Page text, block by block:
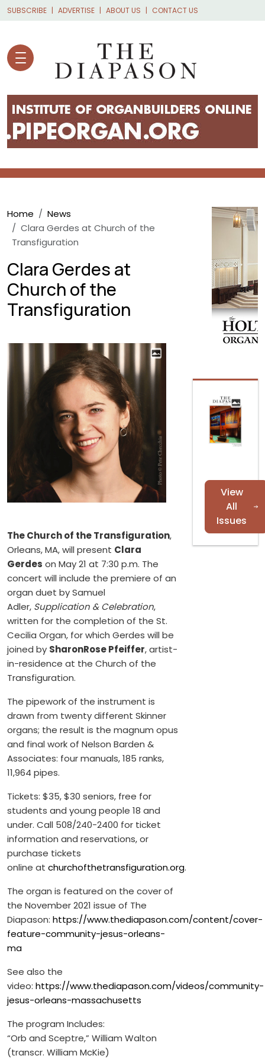
Skip to main content
SUBSCRIBE ADVERTISE ABOUT US CONTACT US
Breadcrumb
Home
News
Clara Gerdes at Church of the
Transfiguration
Clara Gerdes at
Church of the
Transfiguration
The Church of the Transfiguration,
Orleans, MA, will present Clara
Gerdes on May 21 at 7:30 p.m. The
concert will include the premiere of an
organ duet by Samuel
Adler, Supplication & Celebration,
written for the completion of the St.
Cecilia Organ, for which Gerdes will be
joined by SharonRose Pfeiffer, artist-
in-residence at the Church of the
Transfiguration.
The pipework of the instrument is
drawn from twenty different Skinner
organs; the result is the magnum opus
and final work of Nelson Barden &
Associates: four manuals, 185 ranks,
11,964 pipes.
Tickets: $35, $30 seniors, free for
students and young people 18 and
under. Call 508/240-2400 for ticket
information and reservations, or
purchase tickets
online at churchofthetransfiguration.org.
The organ is featured on the cover of
the November 2021 issue of The
Diapason: https://www.thediapason.com/content/cover-
feature-community-jesus-orleans-
ma
See also the
video: https://www.thediapason.com/videos/community-
jesus-orleans-massachusetts
The program Includes:
“Orb and Sceptre,” William Walton
(transcr. William McKie)
View
All
Issues